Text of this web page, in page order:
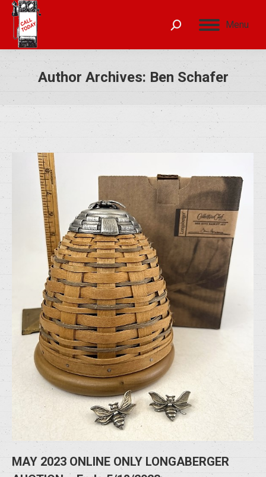
Menu
Author Archives: Ben Schafer
MAY 2023 ONLINE ONLY LONGABERGER